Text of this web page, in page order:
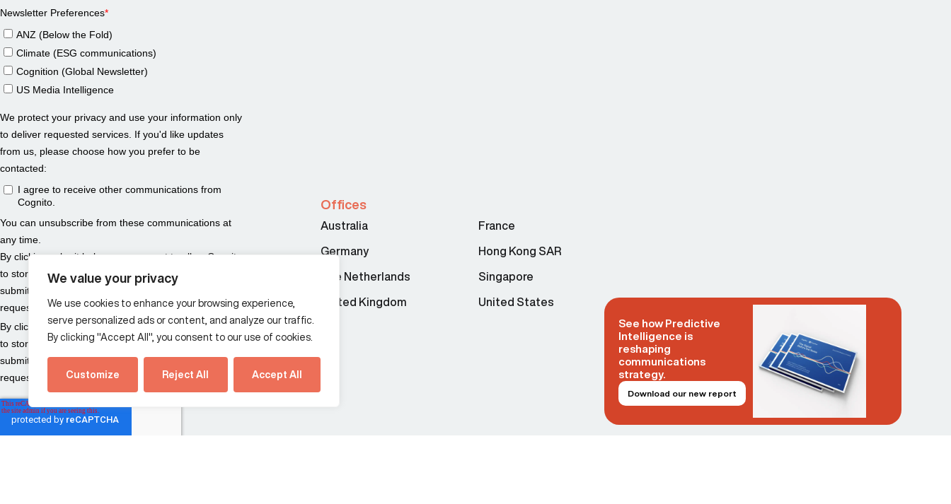
We value your privacy
We use cookies to enhance your browsing experience,
serve personalized ads or content, and analyze our traffic.
By clicking "Accept All", you consent to our use of cookies.
Customize Reject All Accept All
See how Predictive
Intelligence is
reshaping
communications
strategy.
Download our new report
Offices
Australia France
Germany Hong Kong SAR
The Netherlands Singapore
United Kingdom United States